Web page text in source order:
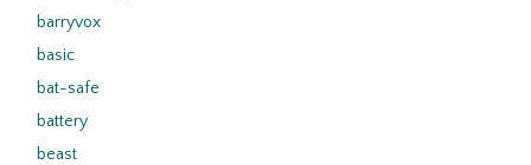
barryvox
basic
bat-safe
battery
beast